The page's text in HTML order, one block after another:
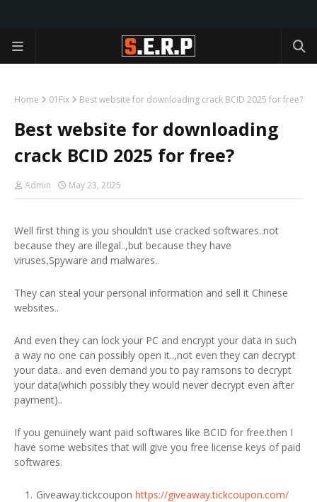
Home 01Fix Best website for downloading crack BCID 2025 for free?
Best website for downloading
crack BCID 2025 for free?
Admin May 23, 2025
Well first thing is you shouldn’t use cracked softwares..not
because they are illegal..,but because they have
viruses,Spyware and malwares..
They can steal your personal information and sell it Chinese
websites..
And even they can lock your PC and encrypt your data in such
a way no one can possibly open it..,not even they can decrypt
your data.. and even demand you to pay ramsons to decrypt
your data(which possibly they would never decrypt even after
payment)..
If you genuinely want paid softwares like BCID for free.then I
have some websites that will give you free license keys of paid
softwares.
Giveaway.tickcoupon https://giveaway.tickcoupon.com/